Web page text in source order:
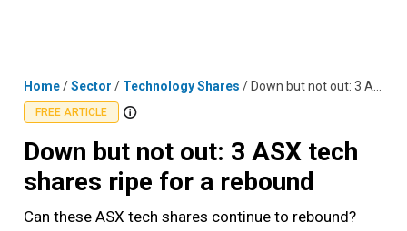
Home/Sector / Technology Shares / Down but not out: 3 ASX tech shares ripe for a rebound
FREE ARTICLE
Down but not out: 3 ASX tech
shares ripe for a rebound
Can these ASX tech shares continue to rebound?